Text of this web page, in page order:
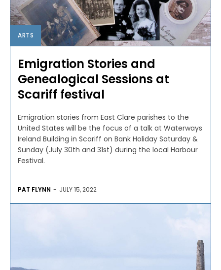
ARTS
Emigration Stories and
Genealogical Sessions at
Scariff festival
Emigration stories from East Clare parishes to the
United States will be the focus of a talk at Waterways
Ireland Building in Scariff on Bank Holiday Saturday &
Sunday (July 30th and 31st) during the local Harbour
Festival.
PAT FLYNN - JULY 15, 2022